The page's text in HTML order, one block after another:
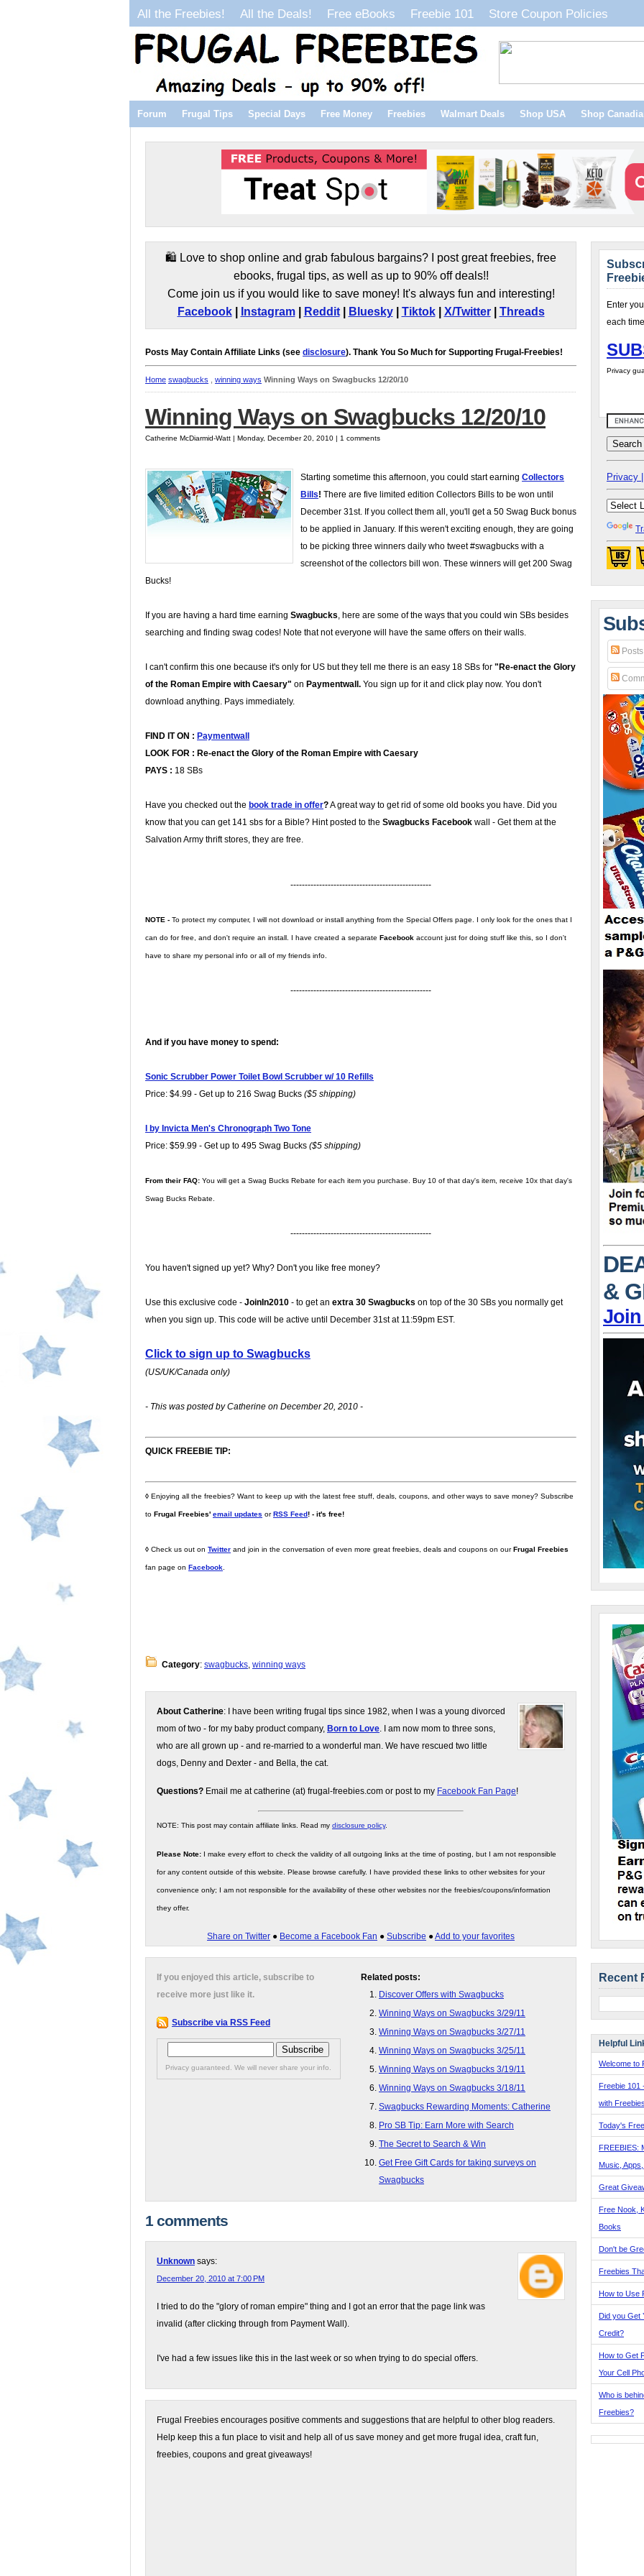
All the Freebies! All the Deals! Free eBooks Freebie 101 Store Coupon Policies
Forum Frugal Tips Special Days Free Money Freebies Walmart Deals Shop USA Shop
🛍️ Love to shop online and grab fabulous bargains? I post great freebies, free
ebooks, frugal tips, as well as up to 90% off deals!!
Come join us if you would like to save money! It's always fun and interesting!
Facebook| Instagram| Reddit| Bluesky| Tiktok| X/Twitter| Threads
Posts May Contain Affiliate Links (see disclosure). Thank You So Much for Supporting Frugal-Freebies!
Home swagbucks winning ways Winning Ways on Swagbucks 12/20/10
Winning Ways on Swagbucks 12/20/10
Catherine McDiarmid-Watt | Monday, December 20, 2010 | 1 comments
Starting sometime this afternoon, you could start earning Collectors
Bills! There are five limited edition Collectors Bills to be won until
December 31st. If you collect them all, you'll get a 50 Swag Buck bonus
to be applied in January. If this weren't exciting enough, they are going
to be picking three winners daily who tweet #swagbucks with a
screenshot of the collectors bill won. These winners will get 200 Swag
Bucks!
If you are having a hard time earning Swagbucks, here are some of the ways that you could win SBs besides
searching and finding swag codes! Note that not everyone will have the same offers on their walls.
I can't confirm this one because it's only for US but they tell me there is an easy 18 SBs for "Re-enact the Glory
of the Roman Empire with Caesary" on Paymentwall. You sign up for it and click play now. You don't
download anything. Pays immediately.
FIND IT ON : Paymentwall
LOOK FOR : Re-enact the Glory of the Roman Empire with Caesary
PAYS : 18 SBs
Have you checked out the book trade in offer?A great way to get rid of some old books you have. Did you
know that you can get 141 sbs for a Bible? Hint posted to the Swagbucks Facebook wall - Get them at the
Salvation Army thrift stores, they are free.
-------------------------------------------------
NOTE - To protect my computer, I will not download or install anything from the Special Offers page. I only look for the ones that I
can do for free, and don't require an install. I have created a separate Facebook account just for doing stuff like this, so I don't
have to share my personal info or all of my friends info.
-------------------------------------------------
And if you have money to spend:
Sonic Scrubber Power Toilet Bowl Scrubber w/ 10 Refills
Price: $4.99 - Get up to 216 Swag Bucks ($5 shipping)
I by Invicta Men's Chronograph Two Tone
Price: $59.99 - Get up to 495 Swag Bucks ($5 shipping)
From their FAQ: You will get a Swag Bucks Rebate for each item you purchase. Buy 10 of that day's item, receive 10x that day's
Swag Bucks Rebate.
-------------------------------------------------
You haven't signed up yet? Why? Don't you like free money?
Use this exclusive code - JoinIn2010 - to get an extra 30 Swagbucks on top of the 30 SBs you normally get
when you sign up. This code will be active until December 31st at 11:59pm EST.
Click to sign up to Swagbucks
(US/UK/Canada only)
- This was posted by Catherine on December 20, 2010 -
QUICK FREEBIE TIP:
◊ Enjoying all the freebies? Want to keep up with the latest free stuff, deals, coupons, and other ways to save money? Subscribe
to Frugal Freebies' email updates orRSS Feed! - it's free!
◊ Check us out on Twitter and join in the conversation of even more great freebies, deals and coupons on ourFrugal Freebies
fan page on Facebook
Category: swagbucks, winning ways
About Catherine: I have been writing frugal tips since 1982, when I was a young divorced
mom of two - for my baby product company, Born to Love. I am now mom to three sons,
who are all grown up - and re-married to a wonderful man. We have rescued two little
dogs, Denny and Dexter - and Bella, the cat.
Questions? Email me at catherine (at) frugal-freebies.com or post to my Facebook Fan Page!
NOTE: This post may contain affiliate links. Read my disclosure policy.
Please Note: I make every effort to check the validity of all outgoing links at the time of posting, but I am not responsible
for any content outside of this website. Please browse carefully. I have provided these links to other websites for your
convenience only; I am not responsible for the availability of these other websites nor the freebies/coupons/information
they offer.
Share on Twitter ● Become a Facebook Fan ● Subscribe ●Add to your favorites
Related posts:
Discover Offers with Swagbucks
Winning Ways on Swagbucks 3/29/11
Winning Ways on Swagbucks 3/27/11
Winning Ways on Swagbucks 3/25/11
Winning Ways on Swagbucks 3/19/11
Winning Ways on Swagbucks 3/18/11
Swagbucks Rewarding Moments: Catherine
Pro SB Tip: Earn More with Search
The Secret to Search & Win
Get Free Gift Cards for taking surveys on
Swagbucks
If you enjoyed this article, subscribe to
receive more just like it.
Subscribe via RSS Feed
Privacy guaranteed. We will never share your info.
1 comments
Unknown says:
December 20, 2010 at 7:00 PM
I tried to do the "glory of roman empire" thing and I got an error that the page link was
invalid (after clicking through from Payment Wall).
I've had a few issues like this in the last week or so when trying to do special offers.
Frugal Freebies encourages positive comments and suggestions that are helpful to other blog readers.
Help keep this a fun place to visit and help all of us save money and get more frugal idea, craft fun,
freebies, coupons and great giveaways!
Enter
each
Privacy
Privacy |
Posts
&
Recent
Helpful
Welcome to
Freebie 101
with
Today's
FREEBIES:
Music,
Great
Free Nook,
Books
Don't be
Freebies
How to Use
Did you Get
Credit?
How to Get
Your Cell
Who is
Freebies?